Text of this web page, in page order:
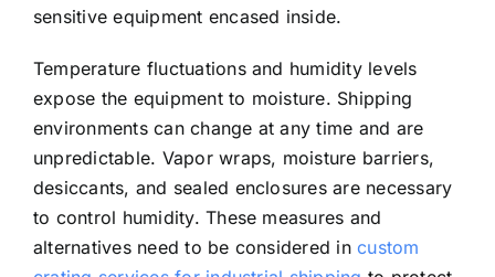
sensitive equipment encased inside.
Temperature fluctuations and humidity levels
expose the equipment to moisture. Shipping
environments can change at any time and are
unpredictable. Vapor wraps, moisture barriers,
desiccants, and sealed enclosures are necessary
to control humidity. These measures and
alternatives need to be considered incustom